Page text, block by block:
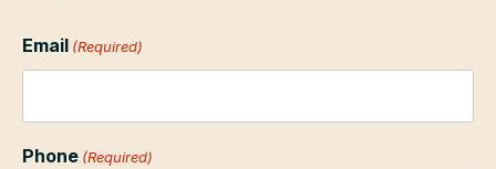
Email (Required)
Phone (Required)